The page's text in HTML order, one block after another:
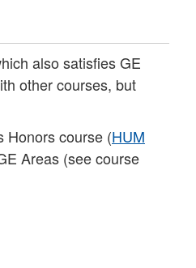
also satisfies GE
other courses, but
Honors course (HUM
Areas (see course